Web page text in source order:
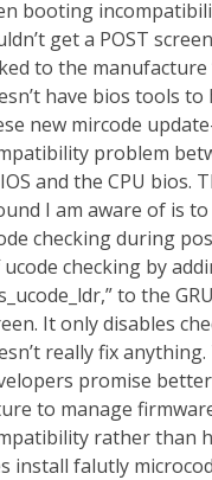
booting
get a POST
to the manufacture
have bios tools to
new mircode
problem
and the CPU bios.
I am aware of is to
checking during
checking by
to the
It only disables
really fix
promise
to manage
rather than
install falutly